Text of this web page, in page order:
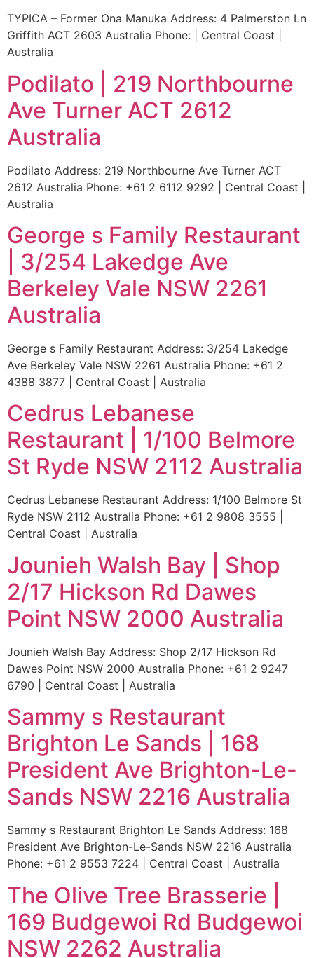
TYPICA – Former Ona Manuka Address: 4 Palmerston Ln
Griffith ACT 2603 Australia Phone: | Central Coast |
Australia
Podilato | 219 Northbourne
Ave Turner ACT 2612
Australia
Podilato Address: 219 Northbourne Ave Turner ACT
2612 Australia Phone: +61 2 6112 9292 | Central Coast |
Australia
George s Family Restaurant
| 3/254 Lakedge Ave
Berkeley Vale NSW 2261
Australia
George s Family Restaurant Address: 3/254 Lakedge
Ave Berkeley Vale NSW 2261 Australia Phone: +61 2
4388 3877 | Central Coast | Australia
Cedrus Lebanese
Restaurant | 1/100 Belmore
St Ryde NSW 2112 Australia
Cedrus Lebanese Restaurant Address: 1/100 Belmore St
Ryde NSW 2112 Australia Phone: +61 2 9808 3555 |
Central Coast | Australia
Jounieh Walsh Bay | Shop
2/17 Hickson Rd Dawes
Point NSW 2000 Australia
Jounieh Walsh Bay Address: Shop 2/17 Hickson Rd
Dawes Point NSW 2000 Australia Phone: +61 2 9247
6790 | Central Coast | Australia
Sammy s Restaurant
Brighton Le Sands | 168
President Ave Brighton-Le-
Sands NSW 2216 Australia
Sammy s Restaurant Brighton Le Sands Address: 168
President Ave Brighton-Le-Sands NSW 2216 Australia
Phone: +61 2 9553 7224 | Central Coast | Australia
The Olive Tree Brasserie |
169 Budgewoi Rd Budgewoi
NSW 2262 Australia